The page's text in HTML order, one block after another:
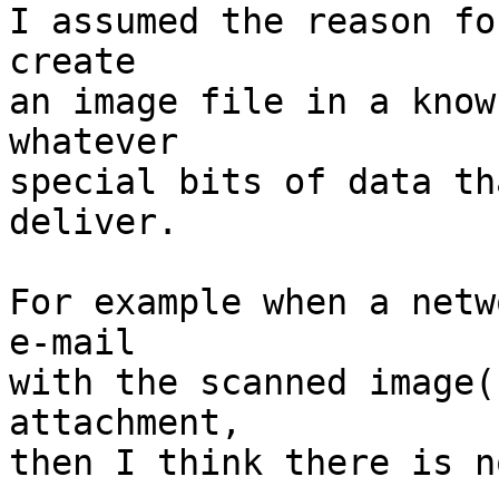
I assumed the reason
create
an image file in a
whatever
special bits of data
deliver.
For example when a
e-mail
with the scanned
attachment,
then I think there is no